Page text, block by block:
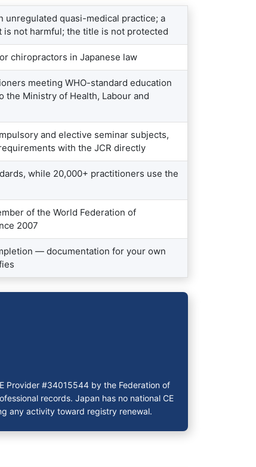
quasi-medical practice; a
not harmful; the title is not protected
chiropractors in Japanese law
meeting WHO-standard education
the Ministry of Health, Labour and
and elective seminar subjects,
with the JCR directly
while 20,000+ practitioners use the
of the World Federation of
2007
— documentation for your own
Provider #34015544 by the Federation of
records. Japan has no national CE
any activity toward registry renewal.